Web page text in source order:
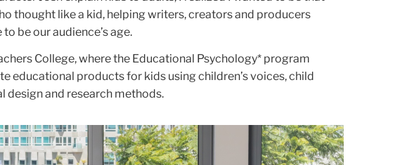
thought like a kid, helping writers, creators and producers
be our audience’s age.
College, where the Educational Psychology* program
educational products for kids using children’s voices, child
design and research methods.